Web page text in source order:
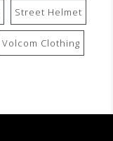
Street Helmet
Volcom Clothing